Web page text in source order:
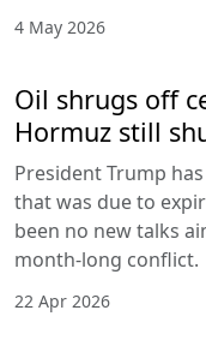
4 May 2026
Oil shrugs off
Hormuz still
President Trump
that was due to
been no new talks
month-long conflict.
22 Apr 2026